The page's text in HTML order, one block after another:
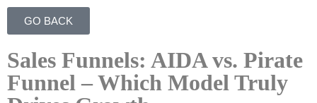
GO BACK
Sales Funnels: AIDA vs. Pirate
Funnel – Which Model Truly